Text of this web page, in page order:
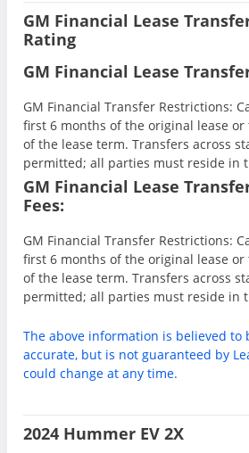
GM Financial Lease
Rating
GM Financial Lease
GM Financial Transfer Restrictions:
first 6 months of the original lease
of the lease term. Transfers across
permitted; all parties must reside in
GM Financial Lease
Fees:
GM Financial Transfer Restrictions:
first 6 months of the original lease
of the lease term. Transfers across
permitted; all parties must reside in
The above information is believed to
accurate, but is not guaranteed by
could change at any time.
2024 Hummer EV 2X